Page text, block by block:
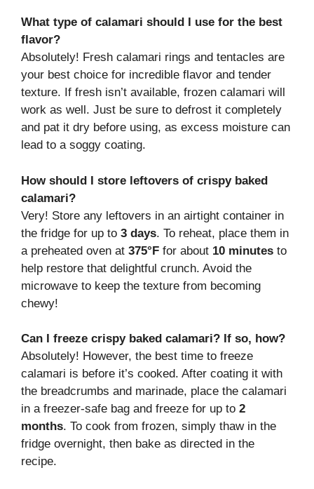
What type of calamari should I use for the best
flavor?
Absolutely! Fresh calamari rings and tentacles are
your best choice for incredible flavor and tender
texture. If fresh isn’t available, frozen calamari will
work as well. Just be sure to defrost it completely
and pat it dry before using, as excess moisture can
lead to a soggy coating.
How should I store leftovers of crispy baked
calamari?
Very! Store any leftovers in an airtight container in
the fridge for up to 3 days. To reheat, place them in
a preheated oven at 375°F for about 10 minutes to
help restore that delightful crunch. Avoid the
microwave to keep the texture from becoming
chewy!
Can I freeze crispy baked calamari? If so, how?
Absolutely! However, the best time to freeze
calamari is before it’s cooked. After coating it with
the breadcrumbs and marinade, place the calamari
in a freezer-safe bag and freeze for up to 2
months. To cook from frozen, simply thaw in the
fridge overnight, then bake as directed in the
recipe.